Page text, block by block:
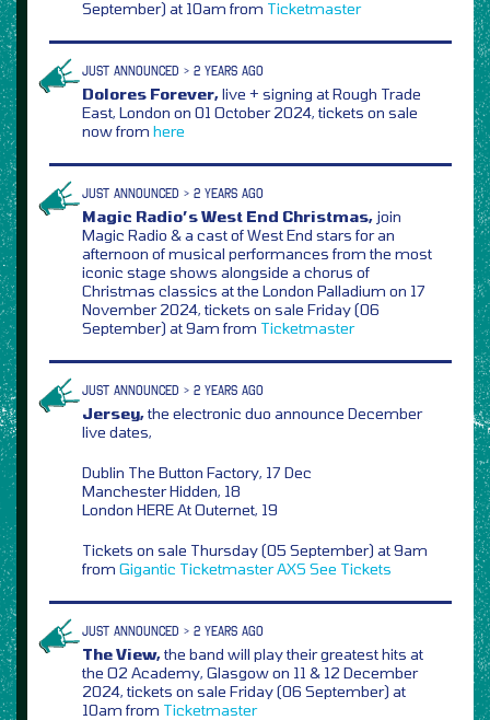
September) at 10am from Ticketmaster
JUST ANNOUNCED > 2 YEARS AGO
Dolores Forever,live + signing at Rough Trade
East, London on 01 October 2024, tickets on sale
now from here
JUST ANNOUNCED > 2 YEARS AGO
Magic Radio’s West End Christmas, join
Magic Radio & a cast of West End stars for an
afternoon of musical performances from the most
iconic stage shows alongside a chorus of
Christmas classics at the London Palladium on 17
November 2024, tickets on sale Friday (06
September) at 9am from Ticketmaster
JUST ANNOUNCED > 2 YEARS AGO
Jersey,the electronic duo announce December
live dates,
Dublin The Button Factory, 17 Dec
Manchester Hidden, 18
London HERE At Outernet, 19
Tickets on sale Thursday (05 September) at 9am
from Gigantic TicketmasterAXS See Tickets
JUST ANNOUNCED > 2 YEARS AGO
The View,the band will play their greatest hits at
the O2 Academy, Glasgow on 11 & 12 December
2024, tickets on sale Friday (06 September) at
10am from Ticketmaster